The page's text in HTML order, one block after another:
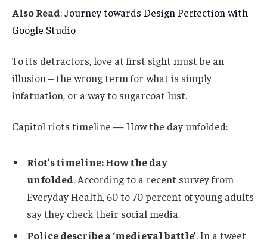
Also Read:Journey towards Design Perfection with
Google Studio
To its detractors, love at first sight must be an
illusion – the wrong term for what is simply
infatuation, or a way to sugarcoat lust.
Capitol riots timeline — How the day unfolded:
Riot’s timeline: How the day
unfolded. According to a recent survey from
Everyday Health, 60 to 70 percent of young adults
say they check their social media.
Police describe a ‘medieval battle’. In a tweet